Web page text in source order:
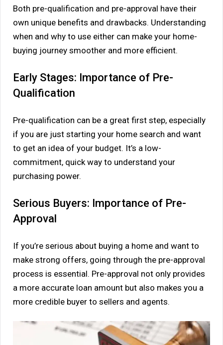
Both pre-qualification and pre-approval have their
own unique benefits and drawbacks. Understanding
when and why to use either can make your home-
buying journey smoother and more efficient.
Early Stages: Importance of Pre-
Qualification
Pre-qualification can be a great first step, especially
if you are just starting your home search and want
to get an idea of your budget. It’s a low-
commitment, quick way to understand your
purchasing power.
Serious Buyers: Importance of Pre-
Approval
If you’re serious about buying a home and want to
make strong offers, going through the pre-approval
process is essential. Pre-approval not only provides
a more accurate loan amount but also makes you a
more credible buyer to sellers and agents.